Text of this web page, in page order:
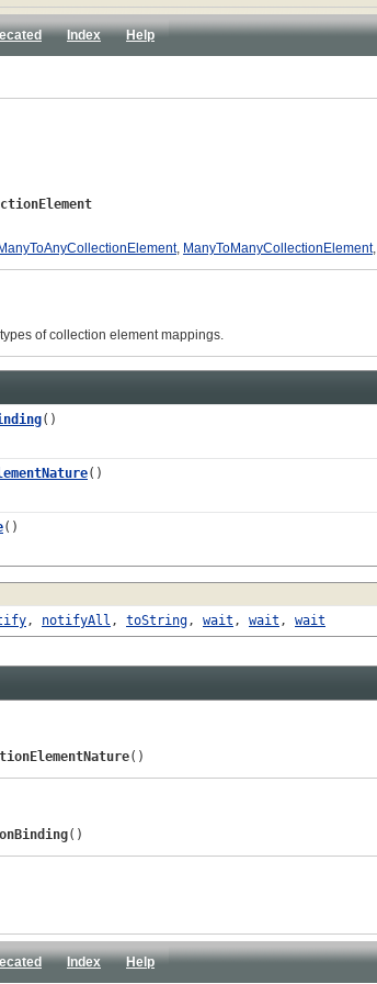
Index
Help
, ManyToManyCollectionElement,
of collection element mappings.
()
()
()
, notifyAll , toString, wait , wait , wait
()
()
Index Help